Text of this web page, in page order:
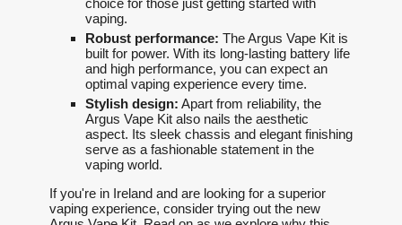
choice for those just getting started with
vaping.
Robust performance: The Argus Vape Kit is
built for power. With its long-lasting battery life
and high performance, you can expect an
optimal vaping experience every time.
Stylish design: Apart from reliability, the
Argus Vape Kit also nails the aesthetic
aspect. Its sleek chassis and elegant finishing
serve as a fashionable statement in the
vaping world.
If you're in Ireland and are looking for a superior
vaping experience, consider trying out the new